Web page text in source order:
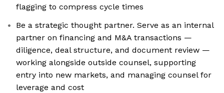
flagging to compress cycle times
Be a strategic thought partner. Serve as an internal
partner on financing and M&A transactions —
diligence, deal structure, and document review —
working alongside outside counsel, supporting
entry into new markets, and managing counsel for
leverage and cost